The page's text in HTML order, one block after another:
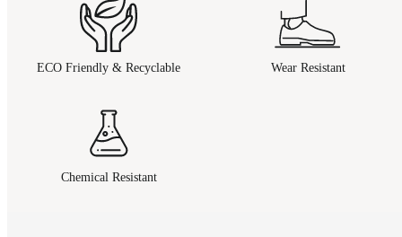
ECO Friendly & Recyclable Wear Resistant
Chemical Resistant